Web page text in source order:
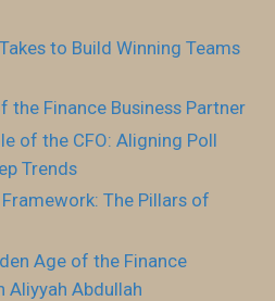
to Build Winning Teams
the Finance Business Partner
of the CFO: Aligning Poll
Trends
The Pillars of
Age of the Finance
Aliyyah Abdullah